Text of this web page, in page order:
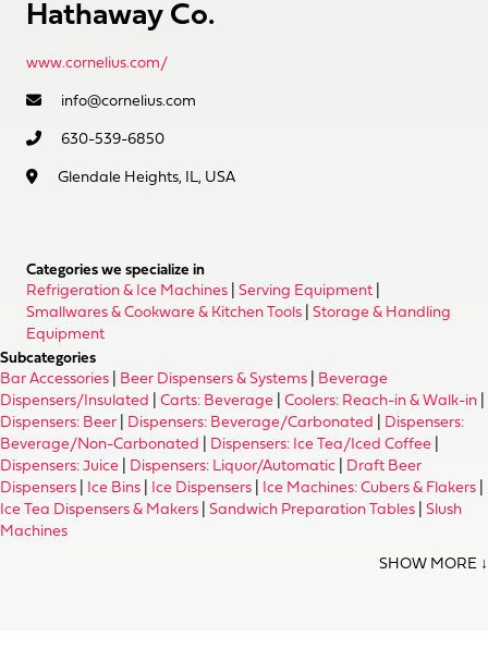
Hathaway Co.
www.cornelius.com/
info@cornelius.com
630-539-6850
Glendale Heights, IL, USA
Categories we specialize in
Refrigeration & Ice Machines
Serving Equipment
Smallwares & Cookware & Kitchen Tools
Storage & Handling
Equipment
Subcategories
Bar Accessories
Beer Dispensers & Systems
Beverage
Dispensers/Insulated
Carts: Beverage Coolers: Reach-in & Walk-in
Dispensers: Beer
Dispensers: Beverage/Carbonated
Dispensers:
Beverage/Non-Carbonated
Dispensers: Ice Tea/Iced Coffee
Dispensers: Juice
Dispensers: Liquor/Automatic
Draft Beer
Dispensers
Ice Bins Ice Dispensers Ice Machines: Cubers & Flakers
Ice Tea Dispensers & Makers
Sandwich Preparation Tables
Slush
Machines